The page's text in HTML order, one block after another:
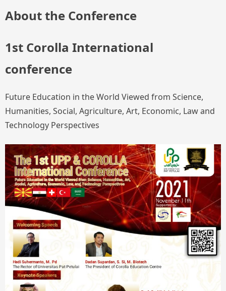
About the Conference
1st Corolla International
conference
Future Education in the World Viewed from Science,
Humanities, Social, Agriculture, Art, Economic, Law and
Technology Perspectives